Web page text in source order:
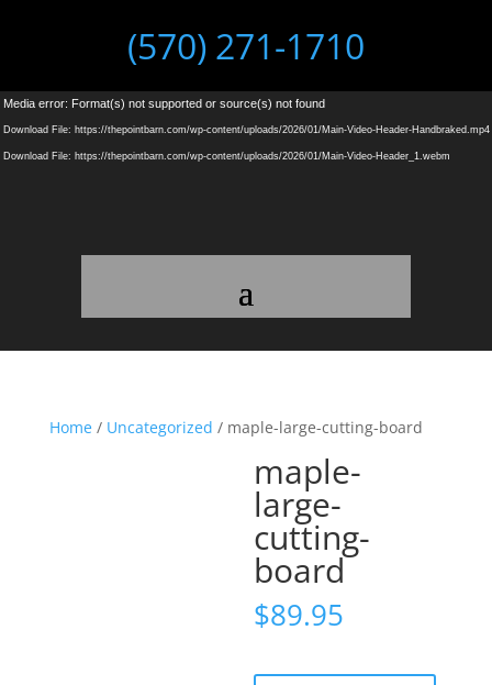
(570) 271-1710
Video
Player
Media error: Format(s) not supported or source(s) not found
Download File: https://thepointbarn.com/wp-content/uploads/2026/01/Main-Video-Header-Handbraked.mp4
Download File: https://thepointbarn.com/wp-content/uploads/2026/01/Main-Video-Header_1.webm
Home/ Uncategorized / maple-large-cutting-board
maple-
large-
cutting-
board
$89.95